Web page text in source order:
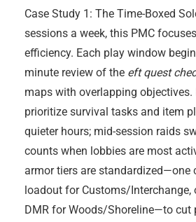
Case Study 1: The Time-Boxed
sessions a week, this PMC
efficiency. Each play window
minute review of the eft quest
maps with overlapping objectives.
prioritize survival tasks and item
quieter hours; mid-session raids
counts when lobbies are most
armor tiers are standardized—one
loadout for Customs/Interchange,
DMR for Woods/Shoreline—to cut